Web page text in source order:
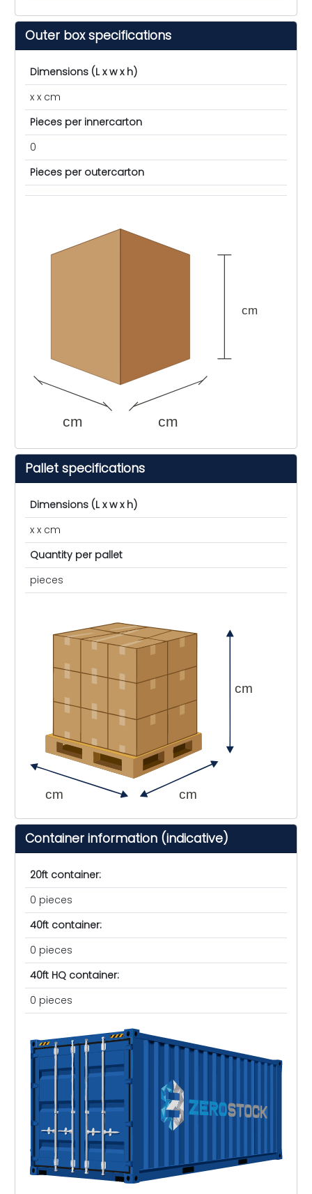
Outer box specifications
Dimensions (L x w x h)
x x cm
Pieces per innercarton
0
Pieces per outercarton
cm cm
cm
Pallet specifications
Dimensions (L x w x h)
x x cm
Quantity per pallet
pieces
cm cm
cm
Container information (indicative)
20ft container:
0 pieces
40ft container:
0 pieces
40ft HQ container:
0 pieces